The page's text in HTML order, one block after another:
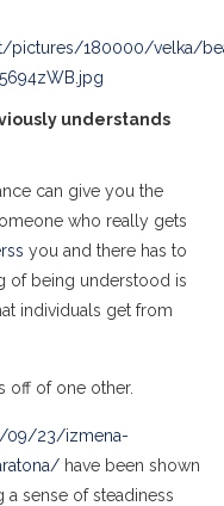
understands
can give you the
who really gets
you and there has to
of being understood is
individuals get from
off of one other.
09/23/izmena-
have been shown
sense of steadiness